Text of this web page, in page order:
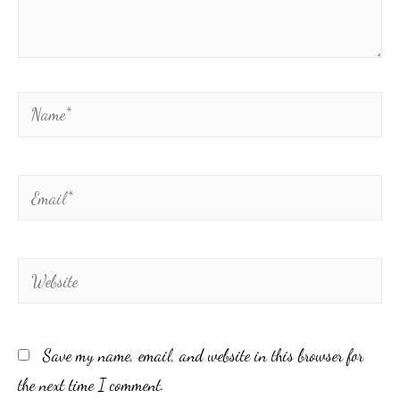
Save my name, email, and website in this browser for
the next time I comment.